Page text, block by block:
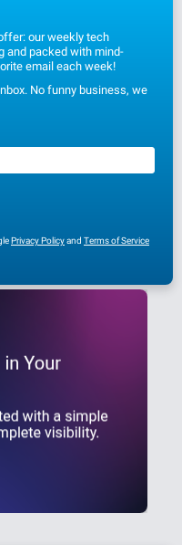
our weekly tech
and packed with mind-
email each week!
No funny business, we
Privacy Policyand Terms of Service